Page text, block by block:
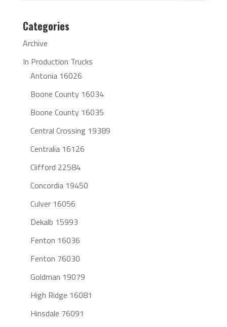
Categories
Archive
In Production Trucks
Antonia 16026
Boone County 16034
Boone County 16035
Central Crossing 19389
Centralia 16126
Clifford 22584
Concordia 19450
Culver 16056
Dekalb 15993
Fenton 16036
Fenton 76030
Goldman 19079
High Ridge 16081
Hinsdale 76091